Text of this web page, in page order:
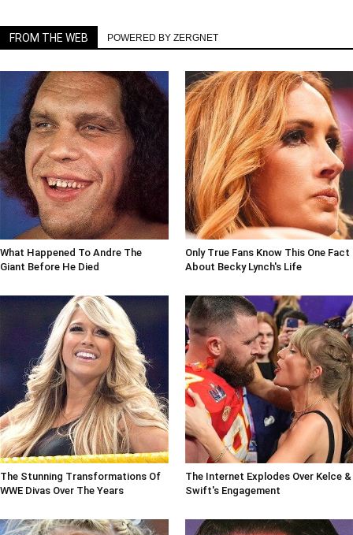
FROM THE WEB POWERED BY ZERGNET
What Happened To Andre The
Giant Before He Died
Only True Fans Know This One Fact
About Becky Lynch's Life
The Stunning Transformations Of
WWE Divas Over The Years
The Internet Explodes Over Kelce &
Swift's Engagement